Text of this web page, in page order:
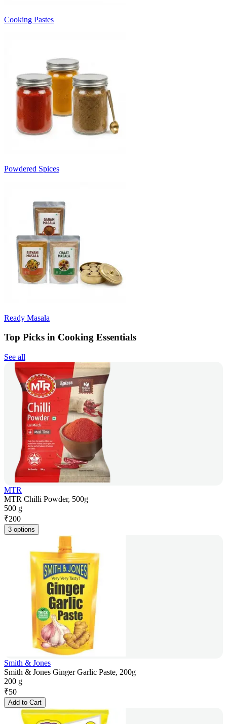
Cooking Pastes
Powdered Spices
Ready Masala
Top Picks in Cooking Essentials
See all
MTR
MTR Chilli Powder, 500g
500 g
₹200
3 options
Smith & Jones
Smith & Jones Ginger Garlic Paste, 200g
200 g
₹50
Add to Cart